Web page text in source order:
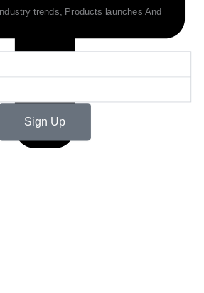
trends, Products launches And
Sign Up